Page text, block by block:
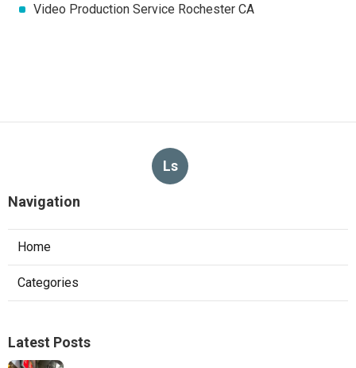
Video Production Service Rochester CA
Ls
Navigation
Home
Categories
Latest Posts